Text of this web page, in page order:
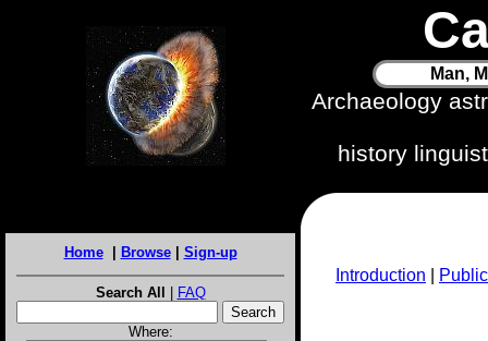
Man,
Archaeology
history
Home| Browse| Sign-up
Search All | FAQ
Where:
Introduction